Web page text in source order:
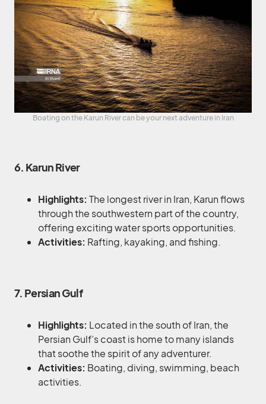
Boating on the Karun River can be your next adventure in Iran
6. Karun River
Highlights: The longest river in Iran, Karun flows
through the southwestern part of the country,
offering exciting water sports opportunities.
Activities: Rafting, kayaking, and fishing.
7. Persian Gulf
Highlights: Located in the south of Iran, the
Persian Gulf’s coast is home to many islands
that soothe the spirit of any adventurer.
Activities: Boating, diving, swimming, beach
activities.